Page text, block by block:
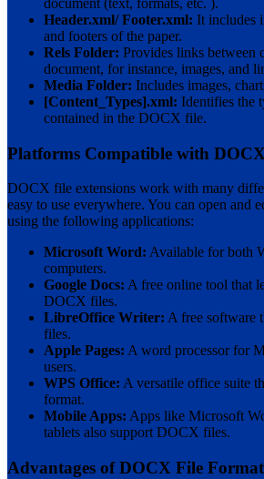
document (text, formats, etc. ).
Header.xml/ Footer.xml: It includes
and footers of the paper.
Rels Folder: Provides links between
document, for instance, images, and
Media Folder: Includes images,
[Content_Types].xml: Identifies the
contained in the DOCX file.
Platforms Compatible with
DOCX file extensions work with many
easy to use everywhere. You can open and
using the following applications:
Microsoft Word: Available for both
computers.
Google Docs: A free online tool that
DOCX files.
LibreOffice Writer: A free software
files.
Apple Pages: A word processor for
users.
WPS Office: A versatile office suite
format.
Mobile Apps: Apps like Microsoft
tablets also support DOCX files.
Advantages of DOCX File Format